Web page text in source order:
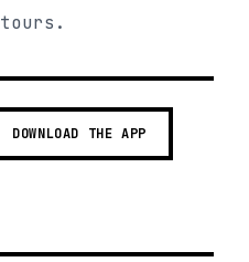
DOWNLOAD THE APP